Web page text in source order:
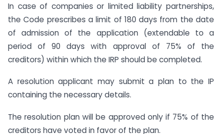
In case of companies or limited liability partnerships,
the Code prescribes a limit of 180 days from the date
of admission of the application (extendable to a
period of 90 days with approval of 75% of the
creditors) within which the IRP should be completed.
A resolution applicant may submit a plan to the IP
containing the necessary details.
The resolution plan will be approved only if 75% of the
creditors have voted in favor of the plan.